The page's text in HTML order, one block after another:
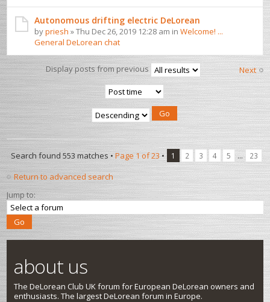
Autonomous drifting electric DeLorean
bypriesh » Thu Dec 26, 2019 12:28 am inWelcome! ...
General DeLorean chat
Next
Display posts from previous
Search found 553 matches • Page 1of23• 1 2 3 4 5 ... 23
Return to advanced search
Jump to:
about us
The DeLorean Club UK forum for European DeLorean owners and
enthusiasts. The largest DeLorean forum in Europe.